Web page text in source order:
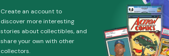
Create an account to
discover more interesting
stories about collectibles, and
share your own with other
collectors.